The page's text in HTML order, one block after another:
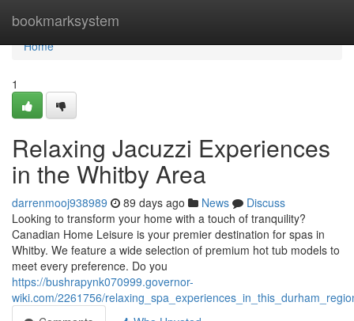
bookmarksystem
Home
Home
1
Relaxing Jacuzzi Experiences
in the Whitby Area
darrenmooj938989 89 days ago News
Discuss
Looking to transform your home with a touch of tranquility?
Canadian Home Leisure is your premier destination for spas in
Whitby. We feature a wide selection of premium hot tub models to
meet every preference. Do you
https://bushrapynk070999.governor-
wiki.com/2261756/